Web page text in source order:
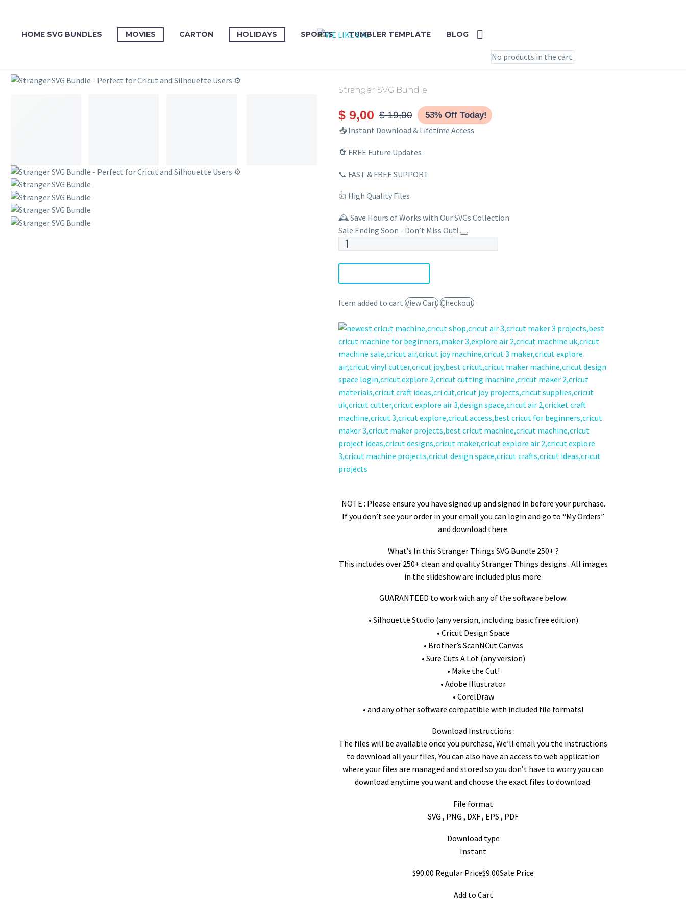
HOME SVG BUNDLES MOVIES CARTON HOLIDAYS SPORTS TUMBLER TEMPLATE BLOG
No products in the cart.
Stranger SVG Bundle
$ 9,00 $19,00 53% Off Today!
📥 Instant Download & Lifetime Access
🔄 FREE Future Updates
📞 FAST & FREE SUPPORT
👍 High Quality Files
🕰️ Save Hours of Works with Our SVGs Collection
Sale Ending Soon - Don’t Miss Out!
Stranger
Bundle
quantity
Item added to cart View Cart Checkout
NOTE : Please ensure you have signed up and signed in before your purchase.
If you don’t see your order in your email you can login and go to “My Orders”
and download there.
Whatʼs In this Stranger Things SVG Bundle 250+ ?
This includes over 250+ clean and quality Stranger Things designs . All images
in the slideshow are included plus more.
GUARANTEED to work with any of the software below:
• Silhouette Studio (any version, including basic free edition)
• Cricut Design Space
• Brother’s ScanNCut Canvas
• Sure Cuts A Lot (any version)
• Make the Cut!
• Adobe Illustrator
• CorelDraw
• and any other software compatible with included file formats!
Download Instructions :
The files will be available once you purchase, We’ll email you the instructions
to download all your files, You can also have an access to web application
where your files are managed and stored so you don’t have to worry you can
download anytime you want and choose the exact files to download.
File format
SVG , PNG , DXF , EPS , PDF
Download type
Instant
$90.00 Regular Price$9.00Sale Price
Add to Cart